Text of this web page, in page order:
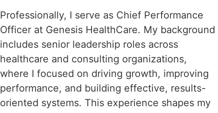
Professionally, I serve as Chief Performance
Officer at Genesis HealthCare. My background
includes senior leadership roles across
healthcare and consulting organizations,
where I focused on driving growth, improving
performance, and building effective, results-
oriented systems. This experience shapes my